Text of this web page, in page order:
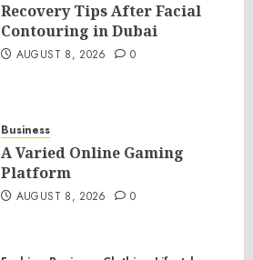
Recovery Tips After Facial
Contouring in Dubai
AUGUST 8, 2026 0
Business
A Varied Online Gaming
Platform
AUGUST 8, 2026 0